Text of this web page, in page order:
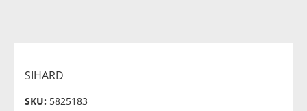
SIHARD
SKU: 5825183